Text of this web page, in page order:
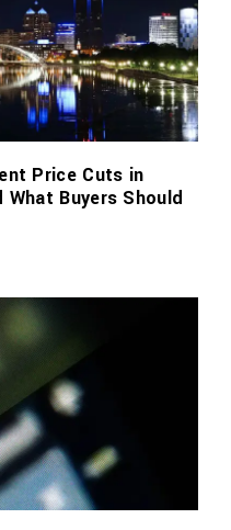
Price Cuts in
Buyers Should